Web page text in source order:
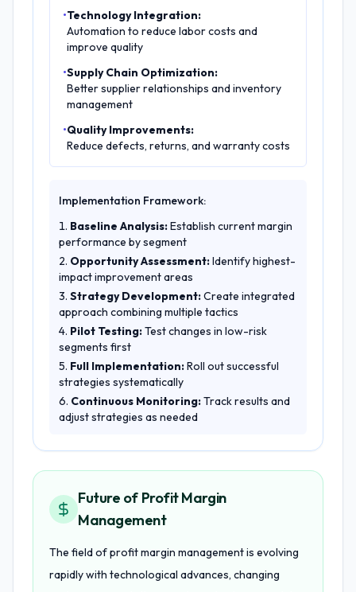
•Technology Integration:
Automation to reduce labor costs and
improve quality
•Supply Chain Optimization:
Better supplier relationships and inventory
management
•Quality Improvements:
Reduce defects, returns, and warranty costs
Implementation Framework:
Baseline Analysis:Establish current margin
performance by segment
Opportunity Assessment:Identify highest-
impact improvement areas
Strategy Development:Create integrated
approach combining multiple tactics
Pilot Testing:Test changes in low-risk
segments first
Full Implementation:Roll out successful
strategies systematically
Continuous Monitoring:Track results and
adjust strategies as needed
Future of Profit Margin
Management
The field of profit margin management is evolving
rapidly with technological advances, changing